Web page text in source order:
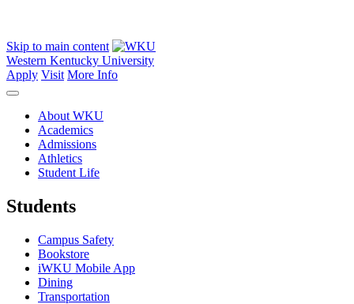
Skip to main content
Western Kentucky University
Apply Visit More Info
About WKU
Academics
Admissions
Athletics
Student Life
Students
Campus Safety
Bookstore
iWKU Mobile App
Dining
Transportation